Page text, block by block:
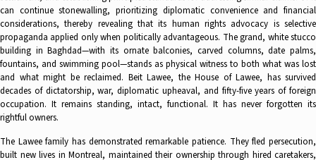
can continue stonewalling, prioritizing diplomatic convenience and financial
considerations, thereby revealing that its human rights advocacy is selective
propaganda applied only when politically advantageous. The grand, white stucco
building in Baghdad—with its ornate balconies, carved columns, date palms,
fountains, and swimming pool—stands as physical witness to both what was lost
and what might be reclaimed. Beit Lawee, the House of Lawee, has survived
decades of dictatorship, war, diplomatic upheaval, and fifty-five years of foreign
occupation. It remains standing, intact, functional. It has never forgotten its
rightful owners.
The Lawee family has demonstrated remarkable patience. They fled persecution,
built new lives in Montreal, maintained their ownership through hired caretakers,